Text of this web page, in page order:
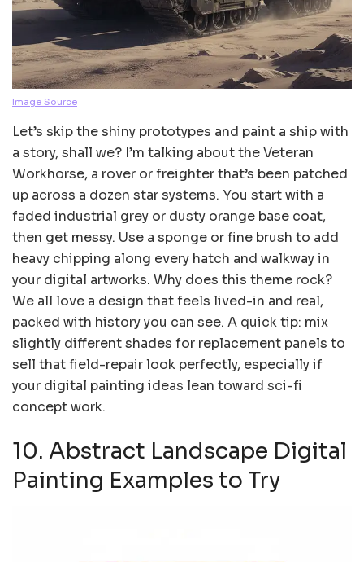
Image Source
Let’s skip the shiny prototypes and paint a ship with
a story, shall we? I’m talking about the Veteran
Workhorse, a rover or freighter that’s been patched
up across a dozen star systems. You start with a
faded industrial grey or dusty orange base coat,
then get messy. Use a sponge or fine brush to add
heavy chipping along every hatch and walkway in
your digital artworks. Why does this theme rock?
We all love a design that feels lived-in and real,
packed with history you can see. A quick tip: mix
slightly different shades for replacement panels to
sell that field-repair look perfectly, especially if
your digital painting ideas lean toward sci-fi
concept work.
10. Abstract Landscape Digital
Painting Examples to Try